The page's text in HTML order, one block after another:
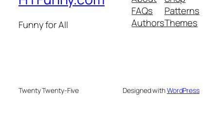
Funny for All
FAQs
Authors
Patterns
Themes
Twenty Twenty-Five Designed withWordPress